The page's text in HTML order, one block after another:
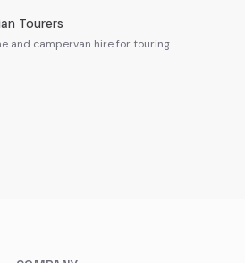
Tourers
and campervan hire for touring